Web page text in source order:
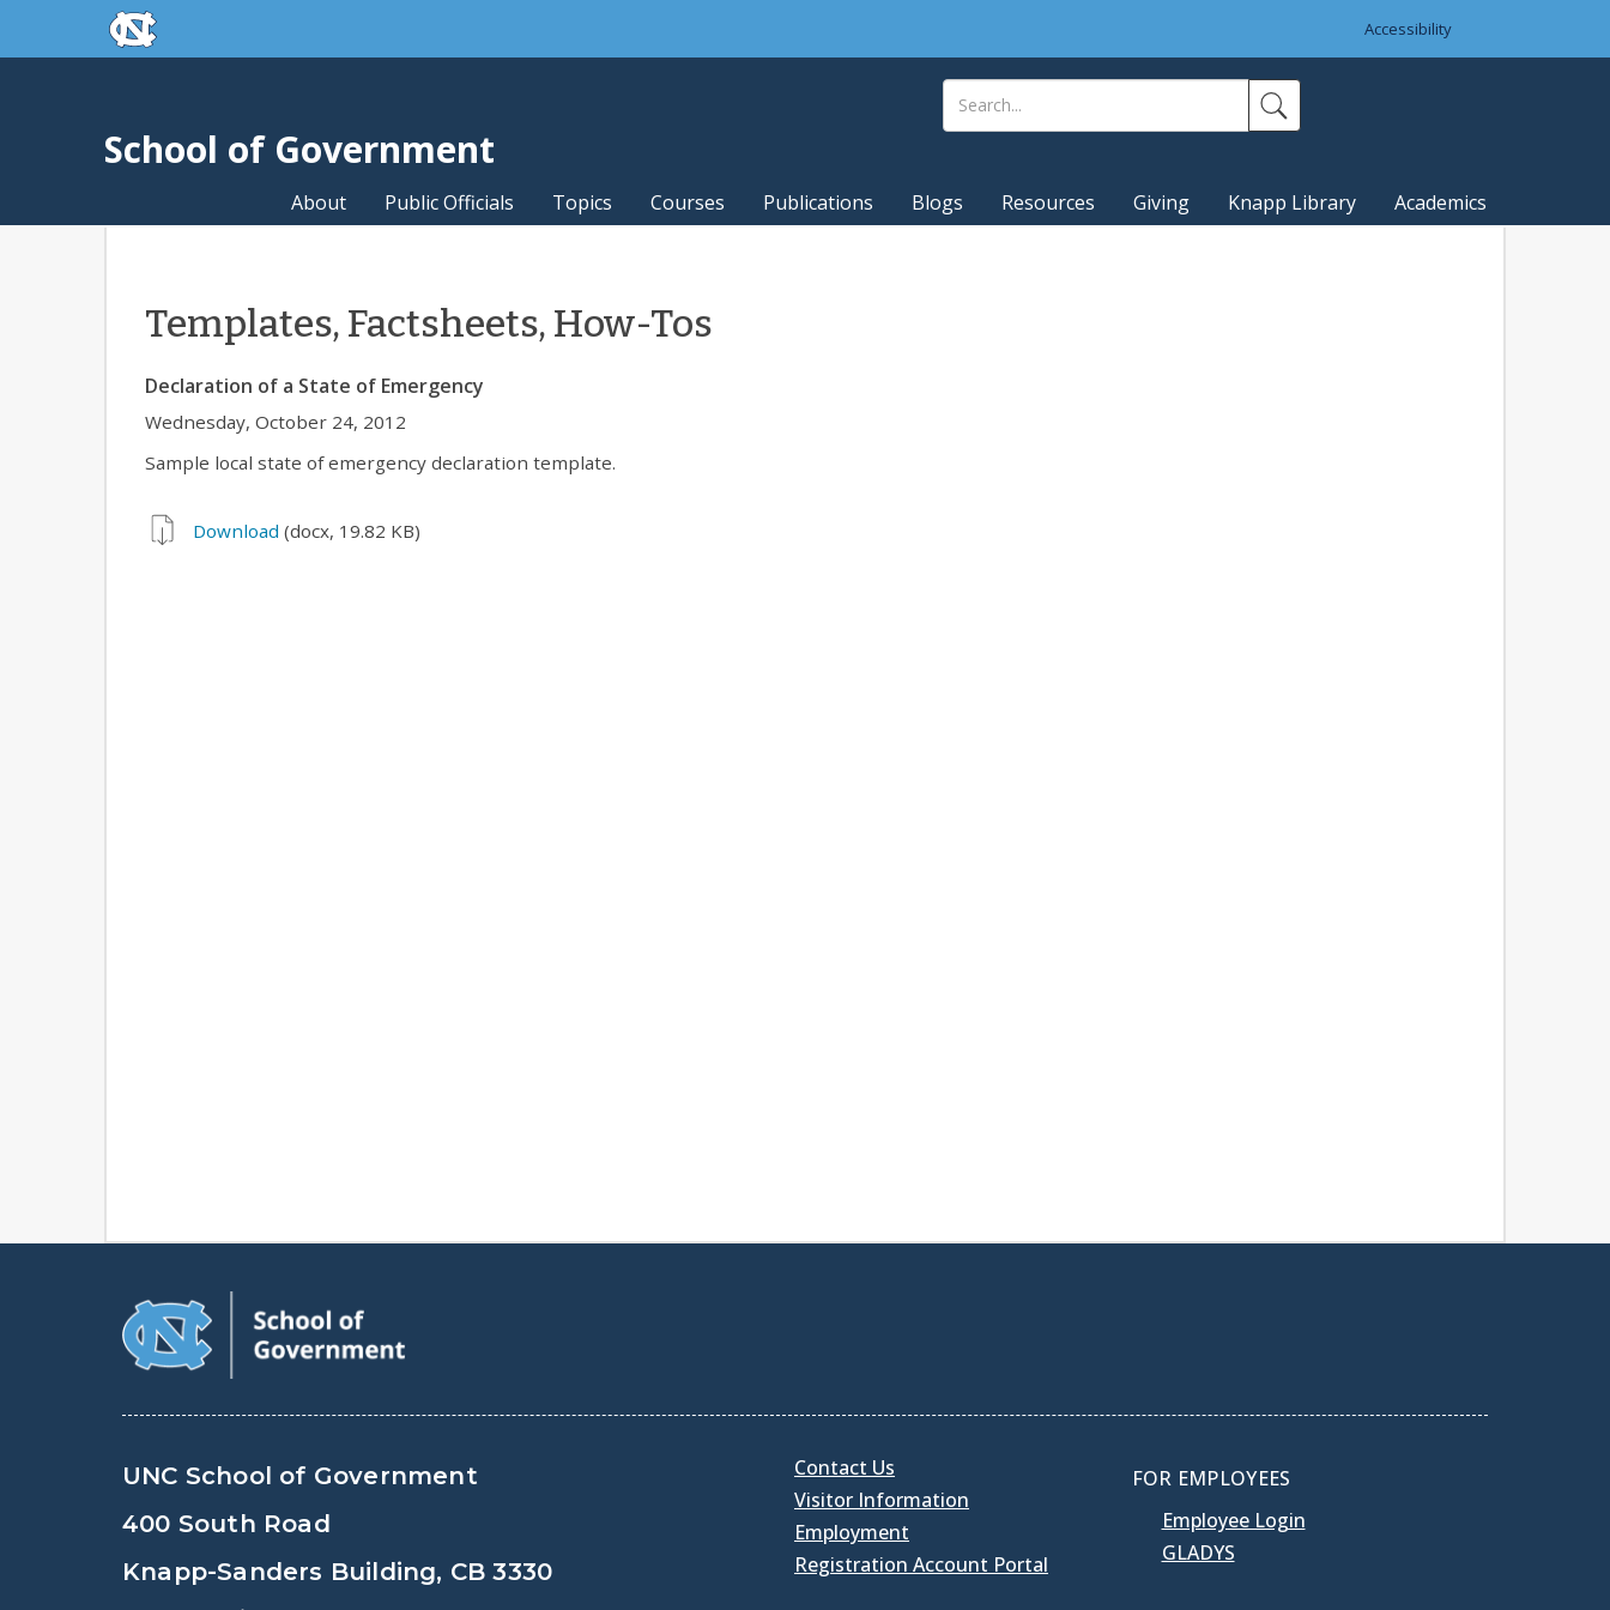
Skip to main contentskip to the end of the global utility bar
Accessibility
School of Government
About Public Officials Topics Courses Publications Blogs Resources Giving Knapp Library Academics
Templates, Factsheets, How-Tos
Declaration of a State of Emergency
Wednesday, October 24, 2012
Sample local state of emergency declaration template.
Download (docx, 19.82 KB)
UNC School of Government
400 South Road
Knapp-Sanders Building, CB 3330
Contact Us
Visitor Information
Employment
Registration Account Portal
FOR EMPLOYEES
Employee Login
GLADYS